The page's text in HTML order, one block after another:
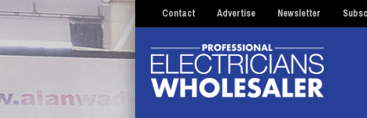
Contact Advertise Newsletter